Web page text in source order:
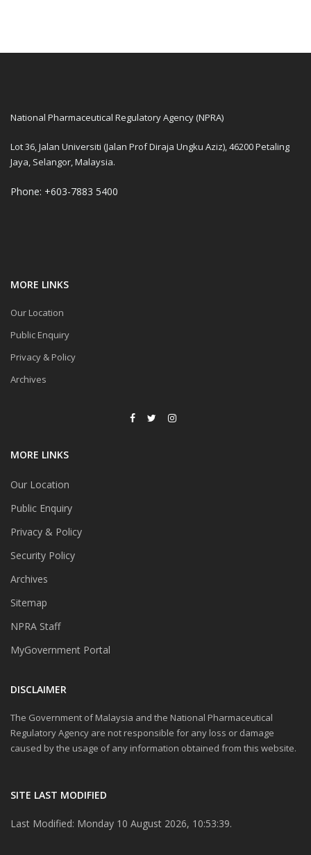
National Pharmaceutical Regulatory Agency (NPRA)
Lot 36, Jalan Universiti (Jalan Prof Diraja Ungku Aziz), 46200 Petaling
Jaya, Selangor, Malaysia.
Phone: +603-7883 5400
MORE LINKS
Our Location
Public Enquiry
Privacy & Policy
Archives
MORE LINKS
Our Location
Public Enquiry
Privacy & Policy
Security Policy
Archives
Sitemap
NPRA Staff
MyGovernment Portal
DISCLAIMER
The Government of Malaysia and the National Pharmaceutical
Regulatory Agency are not responsible for any loss or damage
caused by the usage of any information obtained from this website.
SITE LAST MODIFIED
Last Modified: Monday 10 August 2026, 10:53:39.